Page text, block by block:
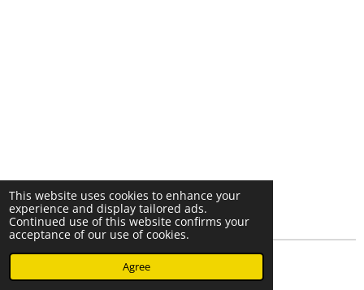
This website uses cookies to enhance your
experience and display tailored ads.
Continued use of this website confirms your
acceptance of our use of cookies.
Agree
© 2023 - 2026 Nearminthaarlem.com